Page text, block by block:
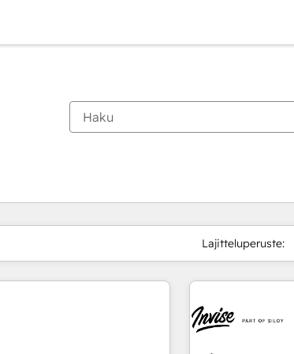
Lajitteluperuste:
Sivu Sivu Sivu Sivu Sivu Sivu